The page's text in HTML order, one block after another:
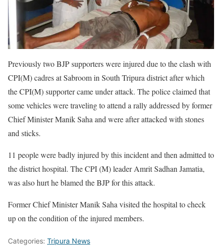
Previously two BJP supporters were injured due to the clash with
CPI(M) cadres at Sabroom in South Tripura district after which
the CPI(M) supporter came under attack. The police claimed that
some vehicles were traveling to attend a rally addressed by former
Chief Minister Manik Saha and were after attacked with stones
and sticks.
11 people were badly injured by this incident and then admitted to
the district hospital. The CPI (M) leader Amrit Sadhan Jamatia,
was also hurt he blamed the BJP for this attack.
Former Chief Minister Manik Saha visited the hospital to check
up on the condition of the injured members.
Categories: Tripura News